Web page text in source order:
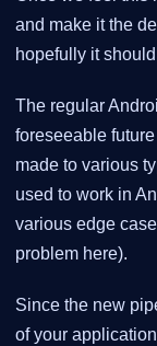
and make it the
hopefully it
The regular
foreseeable
made to various
used to work in
various edge
problem here).
Since the new
of your